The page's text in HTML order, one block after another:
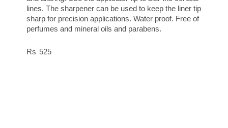
lines. The sharpener can be used to keep the liner tip
sharp for precision applications. Water proof. Free of
perfumes and mineral oils and parabens.
525